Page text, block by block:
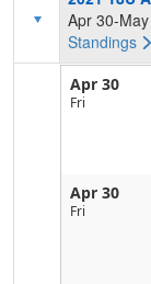
Apr 30-
Standings
Apr 30
Fri
Apr 30
Fri